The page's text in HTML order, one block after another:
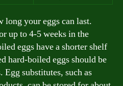
long your eggs can last.
up to 4-5 weeks in the
eggs have a shorter shelf
hard-boiled eggs should be
substitutes, such as